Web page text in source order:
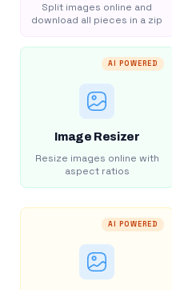
Split images online and
download all pieces in a zip
AI POWERED
Image Resizer
Resize images online with
aspect ratios
AI POWERED